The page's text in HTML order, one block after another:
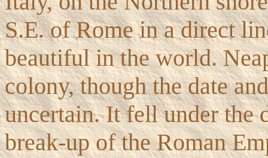
S.E. of Rome in a direct
beautiful in the world.
colony, though the date
uncertain. It fell under the
break-up of the Roman